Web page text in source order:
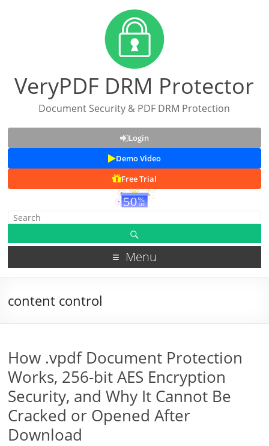
VeryPDF DRM Protector
Document Security & PDF DRM Protection
Login
Demo Video
Free Trial
Menu
content control
How .vpdf Document Protection
Works, 256-bit AES Encryption
Security, and Why It Cannot Be
Cracked or Opened After
Download